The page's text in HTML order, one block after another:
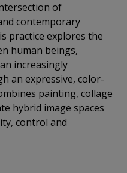
of
contemporary
practice explores the
human beings,
increasingly
an expressive, color-
painting, collage
hybrid image spaces
control and